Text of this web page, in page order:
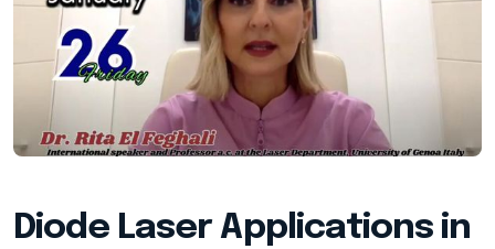
Diode Laser Applications in